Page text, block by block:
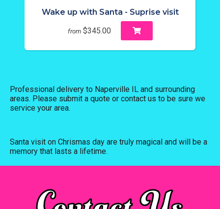
Wake up with Santa - Suprise visit
from $345.00
Professional delivery to Naperville IL and surrounding
areas. Please submit a quote or contact us to be sure we
service your area.
Santa visit on Chrismas day are truly magical and will be a
memory that lasts a lifetime.